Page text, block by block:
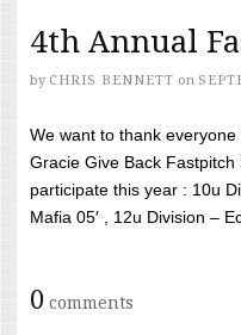
4th Annual
by CHRIS BENNETT on
We want to thank
Gracie Give Back
participate this year : 10u
Mafia 05′ , 12u Division –
0 comments